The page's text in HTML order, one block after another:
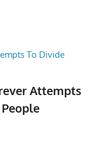
Attempts